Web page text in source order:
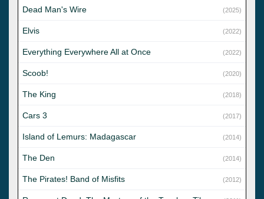
Dead Man's Wire (2025)
Elvis (2022)
Everything Everywhere All at Once (2022)
Scoob! (2020)
The King (2018)
Cars 3 (2017)
Island of Lemurs: Madagascar (2014)
The Den (2014)
The Pirates! Band of Misfits (2012)